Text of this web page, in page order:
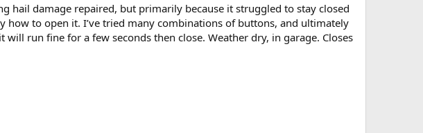
hail damage repaired, but primarily because it struggled to stay closed
to open it. I’ve tried many combinations of buttons, and ultimately
run fine for a few seconds then close. Weather dry, in garage. Closes